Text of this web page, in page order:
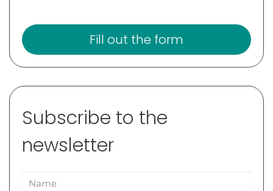
Fill out the form
Subscribe to the
newsletter